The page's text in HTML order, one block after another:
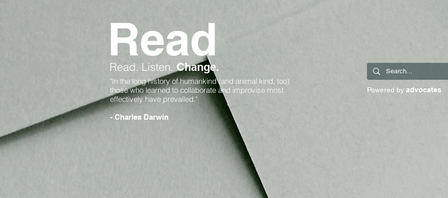
Read
Powered by advocates
Read. Listen. Change.
"In the long history of humankind (and animal kind, too)
those who learned to collaborate and improvise most
effectively have prevailed."
- Charles Darwin